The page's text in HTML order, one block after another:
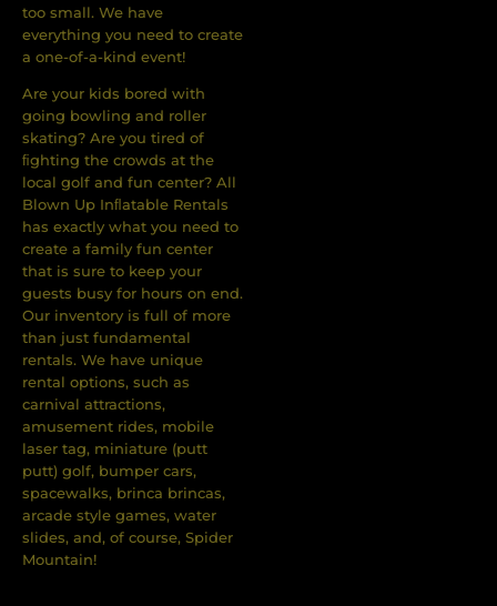
too small. We have
everything you need to create
a one-of-a-kind event!
Are your kids bored with
going bowling and roller
skating? Are you tired of
ﬁghting the crowds at the
local golf and fun center? All
Blown Up Inﬂatable Rentals
has exactly what you need to
create a family fun center
that is sure to keep your
guests busy for hours on end.
Our inventory is full of more
than just fundamental
rentals. We have unique
rental options, such as
carnival attractions,
amusement rides, mobile
laser tag, miniature (putt
putt) golf, bumper cars,
spacewalks, brinca brincas,
arcade style games, water
slides, and, of course, Spider
Mountain!